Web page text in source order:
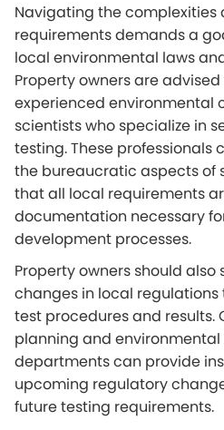
Navigating the complexities
requirements demands a
local environmental laws
Property owners are
experienced environmental
scientists who specialize in
testing. These professionals
the bureaucratic aspects of
that all local requirements
documentation necessary
development processes.
Property owners should
changes in local
test procedures and results.
planning and
departments can provide
upcoming regulatory
future testing requirements.